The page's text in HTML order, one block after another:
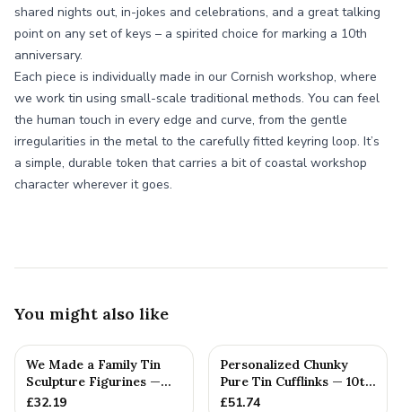
shared nights out, in-jokes and celebrations, and a great talking
point on any set of keys – a spirited choice for marking a 10th
anniversary.
Each piece is individually made in our Cornish workshop, where
we work tin using small-scale traditional methods. You can feel
the human touch in every edge and curve, from the gentle
irregularities in the metal to the carefully fitted keyring loop. It’s
a simple, durable token that carries a bit of coastal workshop
character wherever it goes.
You might also like
We Made a Family Tin
Sculpture Figurines —
10th Anniversary Gift
£32.19
Personalized Chunky
Pure Tin Cufflinks — 10th
Anniversary Gift
£51.74